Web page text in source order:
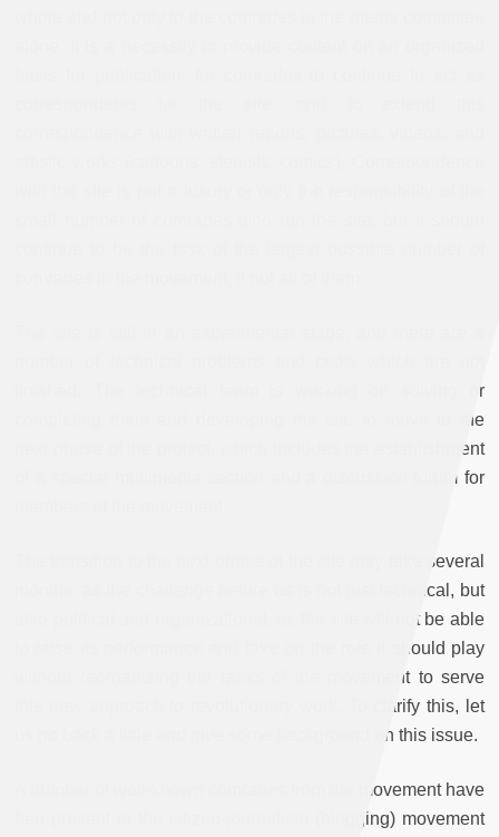
finished. The technical team is working on solving or
completing them and developing the site to move to the
next phase of the project, which includes the establishment
of a special multimedia section and a discussion forum for
The transition to the next phase of the site may take several
months, as the challenge before us is not just technical, but
also political and organizational, as the site will not be able
to raise its performance and take on the role it should play
without reorganizing the ranks of the movement to serve
this new approach to revolutionary work. To clarify this, let
us go back a little and give some background on this issue.
A number of well-known comrades from the movement have
ben present in the citizen-journalism (blogging) movement